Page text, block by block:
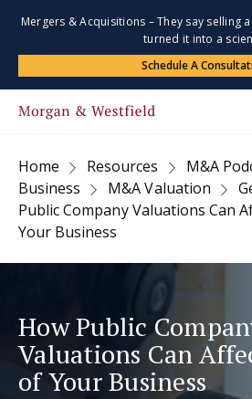
Mergers & Acquisitions – They say selling
turned it into a
Schedule A
Home Resources M&A
Business
M&A Valuation
Public Company Valuations Can
Your Business
How Public
Valuations Can
of Your Business